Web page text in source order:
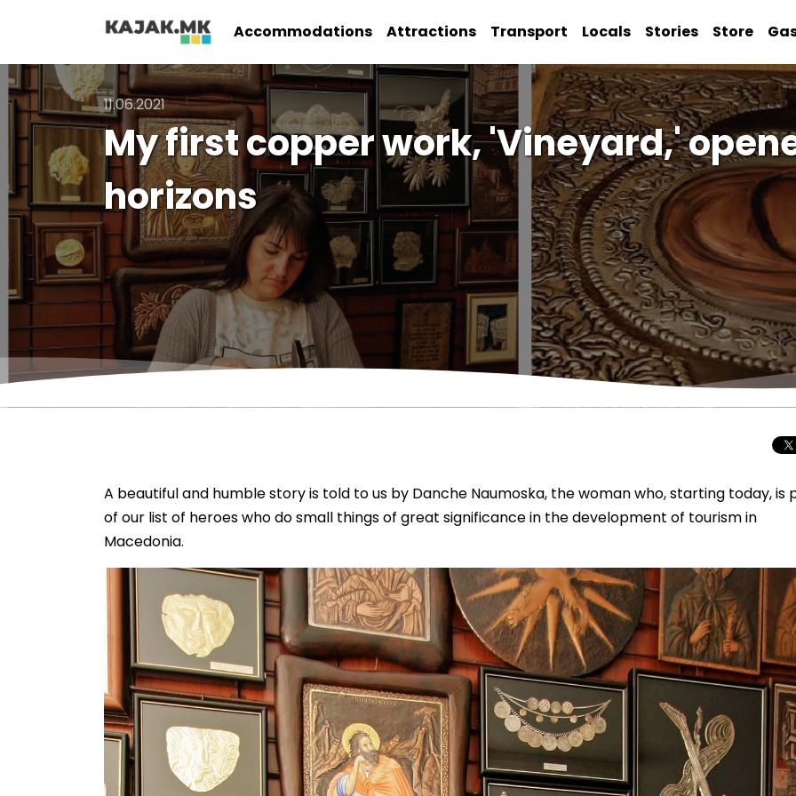
Accommodations Attractions Transport Locals Stories Store
11.06.2021
My first copper work, 'Vineyard,'
horizons
A beautiful and humble story is told to us by Danche Naumoska, the woman who, starting today, is
of our list of heroes who do small things of great significance in the development of tourism in
Macedonia.
Total Solar
Journey to
Spectacular